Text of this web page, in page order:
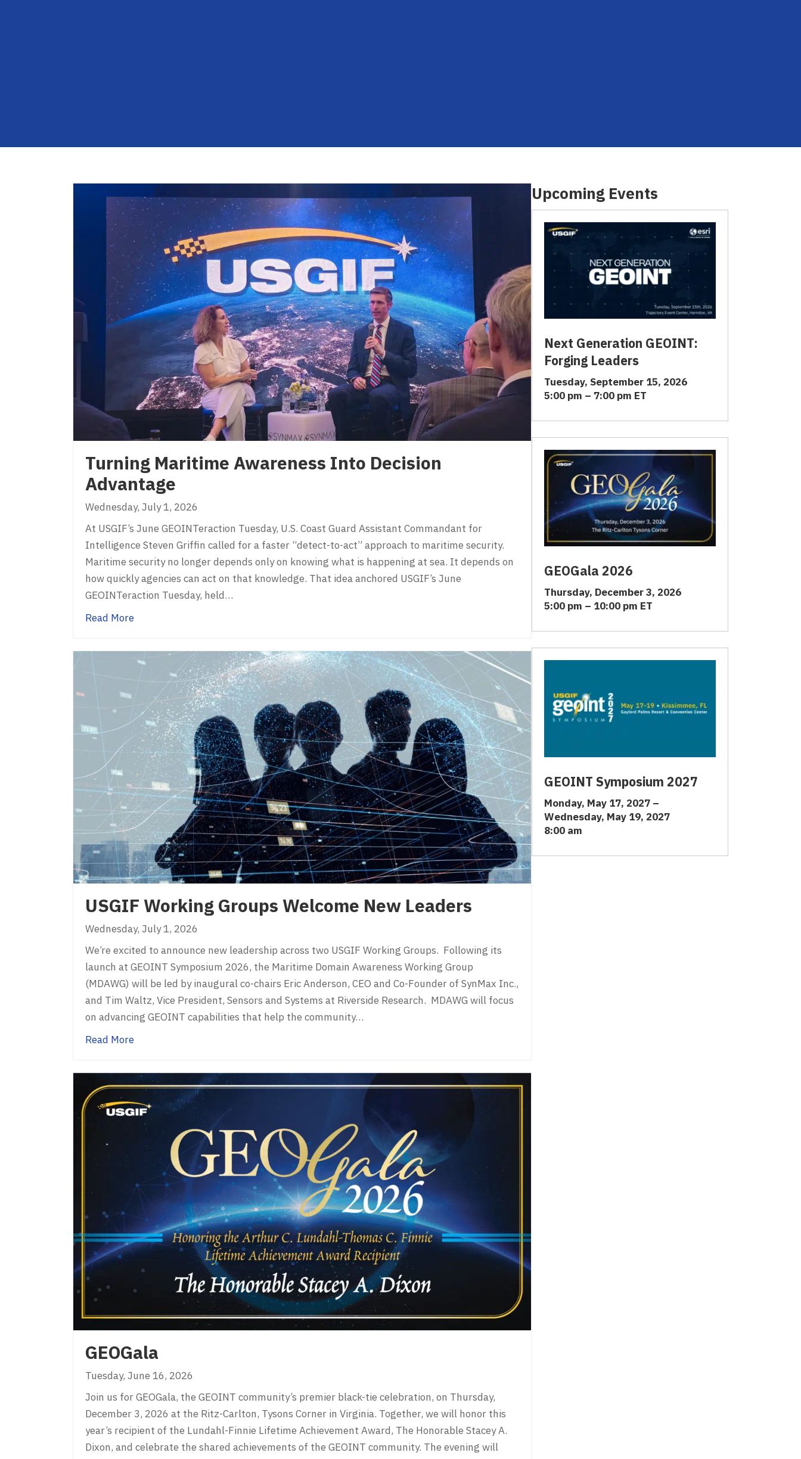
Turning Maritime Awareness Into Decision
Advantage
Wednesday, July 1, 2026
At USGIF’s June GEOINTeraction Tuesday, U.S. Coast Guard Assistant Commandant for
Intelligence Steven Griffin called for a faster “detect-to-act” approach to maritime security.
Maritime security no longer depends only on knowing what is happening at sea. It depends on
how quickly agencies can act on that knowledge. That idea anchored USGIF’s June
GEOINTeraction Tuesday, held…
Read Moreabout Turning Maritime Awareness Into Decision Advantage
USGIF Working Groups Welcome New Leaders
Wednesday, July 1, 2026
We’re excited to announce new leadership across two USGIF Working Groups. Following its
launch at GEOINT Symposium 2026, the Maritime Domain Awareness Working Group
(MDAWG) will be led by inaugural co-chairs Eric Anderson, CEO and Co-Founder of SynMax Inc.,
and Tim Waltz, Vice President, Sensors and Systems at Riverside Research. MDAWG will focus
on advancing GEOINT capabilities that help the community…
Read Moreabout USGIF Working Groups Welcome New Leaders
GEOGala
Tuesday, June 16, 2026
Join us for GEOGala, the GEOINT community’s premier black-tie celebration, on Thursday,
December 3, 2026 at the Ritz-Carlton, Tysons Corner in Virginia. Together, we will honor this
year’s recipient of the Lundahl-Finnie Lifetime Achievement Award, The Honorable Stacey A.
Dixon, and celebrate the shared achievements of the GEOINT community. The evening will
Upcoming Events
Next Generation GEOINT:
Forging Leaders
Tuesday, September 15, 2026
5:00 pm – 7:00 pm ET
GEOGala 2026
Thursday, December 3, 2026
5:00 pm – 10:00 pm ET
GEOINT Symposium 2027
Monday, May 17, 2027 –
Wednesday, May 19, 2027
8:00 am